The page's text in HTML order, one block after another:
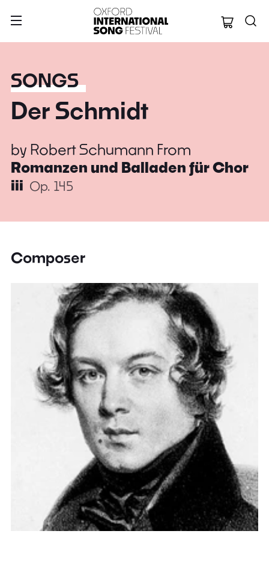
Oxford
SONGS
Der Schmidt
by Robert Schumann From
Romanzen und Balladen für Chor
iii Op. 145
Composer